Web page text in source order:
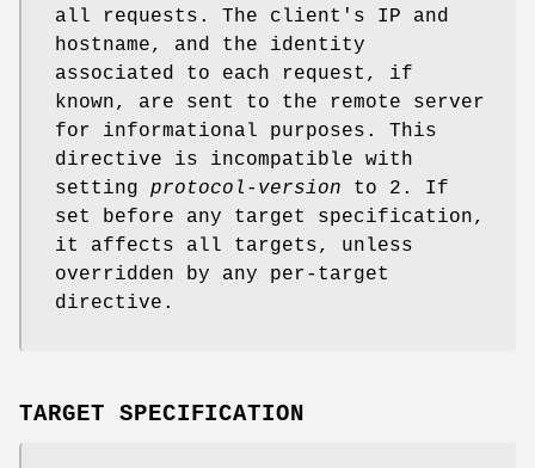
all requests. The client's IP and
hostname, and the identity
associated to each request, if
known, are sent to the remote server
for informational purposes. This
directive is incompatible with
setting protocol-version to 2. If
set before any target specification,
it affects all targets, unless
overridden by any per-target
directive.
TARGET SPECIFICATION